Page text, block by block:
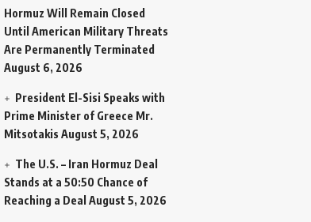
Hormuz Will Remain Closed
Until American Military Threats
Are Permanently Terminated
August 6, 2026
President El-Sisi Speaks with
Prime Minister of Greece Mr.
Mitsotakis August 5, 2026
The U.S. – Iran Hormuz Deal
Stands at a 50:50 Chance of
Reaching a Deal August 5, 2026